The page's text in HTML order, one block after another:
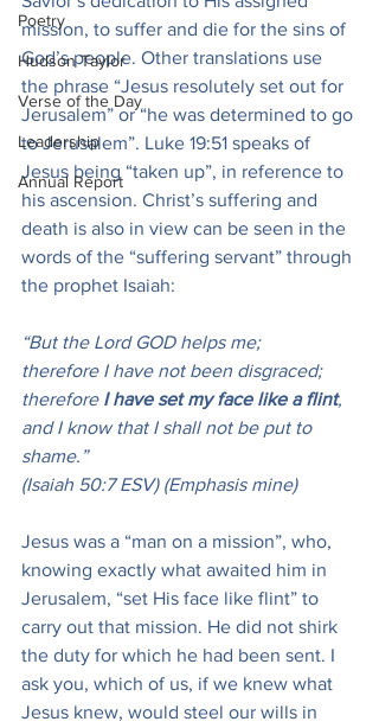
Poetry
Hudson Taylor
Verse of the Day
Leadership
Annual Report
mission, to suffer and die for the sins of
God’s people. Other translations use
the phrase “Jesus resolutely set out for
Jerusalem” or “he was determined to go
to Jerusalem”. Luke 19:51 speaks of
Jesus being “taken up”, in reference to
his ascension. Christ’s suffering and
death is also in view can be seen in the
words of the “suffering servant” through
the prophet Isaiah:
“But the Lord GOD helps me;
therefore I have not been disgraced;
therefore I have set my face like a flint,
and I know that I shall not be put to
shame.”
(Isaiah 50:7 ESV) (Emphasis mine)
Jesus was a “man on a mission”, who,
knowing exactly what awaited him in
Jerusalem, “set His face like flint” to
carry out that mission. He did not shirk
the duty for which he had been sent. I
ask you, which of us, if we knew what
Jesus knew, would steel our wills in